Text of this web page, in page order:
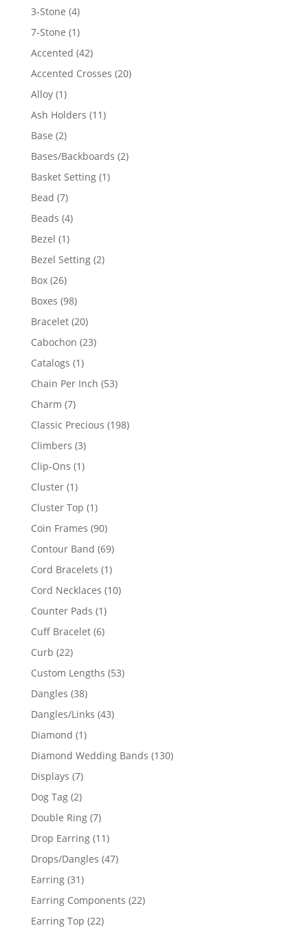
3-Stone 44
products
7-Stone 11
product
Accented 4242
products
Accented Crosses 2020
Alloy 11
product
Ash Holders 1111
Base 22
products
Bases/Backboards 22
Basket Setting 11
Bead 77
products
Beads 44
Bezel 11
product
Bezel Setting 22
Box 2626
products
Boxes 9898
products
Bracelet 2020
products
Cabochon 2323
Catalogs 11
product
Chain Per Inch 5353
Charm 77
products
Classic Precious 198198
Climbers 33
products
Clip-Ons 11
Cluster 11
product
Cluster Top 11
product
Coin Frames 9090
products
Contour Band 6969
products
Cord Bracelets 11
product
Cord Necklaces 1010
Counter Pads 11
product
Cuff Bracelet 66
Curb 2222
products
Custom Lengths 5353
Dangles 3838
products
Dangles/Links 4343
Diamond 11
product
Diamond Wedding Bands 130130
Displays 77
products
Dog Tag 22
products
Double Ring 77
products
Drop Earring 1111
products
Drops/Dangles 4747
Earring 3131
products
Earring Components 2222
Earring Top 2222